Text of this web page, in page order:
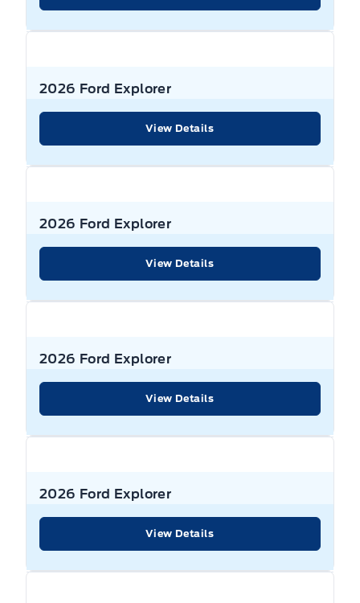
WIPERS, VARIABLE INTERVAL
SEAT, POWER DRIVER
STEERING WHEEL, TILT/TELES
Seats, Heated Front
UNIVERSAL GARAGE DR OPENER
2026 Ford Explorer
View Details
2026 Ford Explorer
View Details
2026 Ford Explorer
View Details
2026 Ford Explorer
View Details